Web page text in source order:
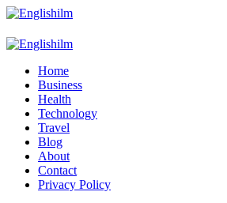
Menu
Englishilm
Home
Business
Health
Technology
Travel
Blog
About
Contact
Privacy Policy